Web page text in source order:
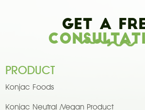
Get A
PRODUCT
Konjac Foods
Konjac Neutral /Vegan Product